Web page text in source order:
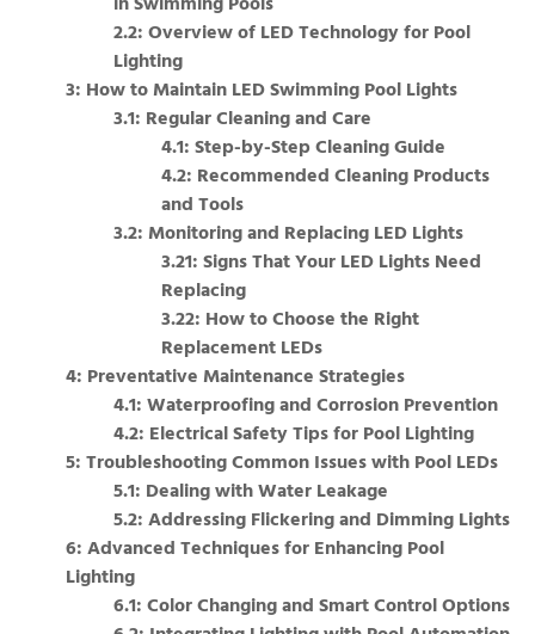
2.2: Overview of LED Technology for Pool
Lighting
3: How to Maintain LED Swimming Pool Lights
3.1: Regular Cleaning and Care
4.1: Step-by-Step Cleaning Guide
4.2: Recommended Cleaning Products
and Tools
3.2: Monitoring and Replacing LED Lights
3.21: Signs That Your LED Lights Need
Replacing
3.22: How to Choose the Right
Replacement LEDs
4: Preventative Maintenance Strategies
4.1: Waterproofing and Corrosion Prevention
4.2: Electrical Safety Tips for Pool Lighting
5: Troubleshooting Common Issues with Pool LEDs
5.1: Dealing with Water Leakage
5.2: Addressing Flickering and Dimming Lights
6: Advanced Techniques for Enhancing Pool
Lighting
6.1: Color Changing and Smart Control Options